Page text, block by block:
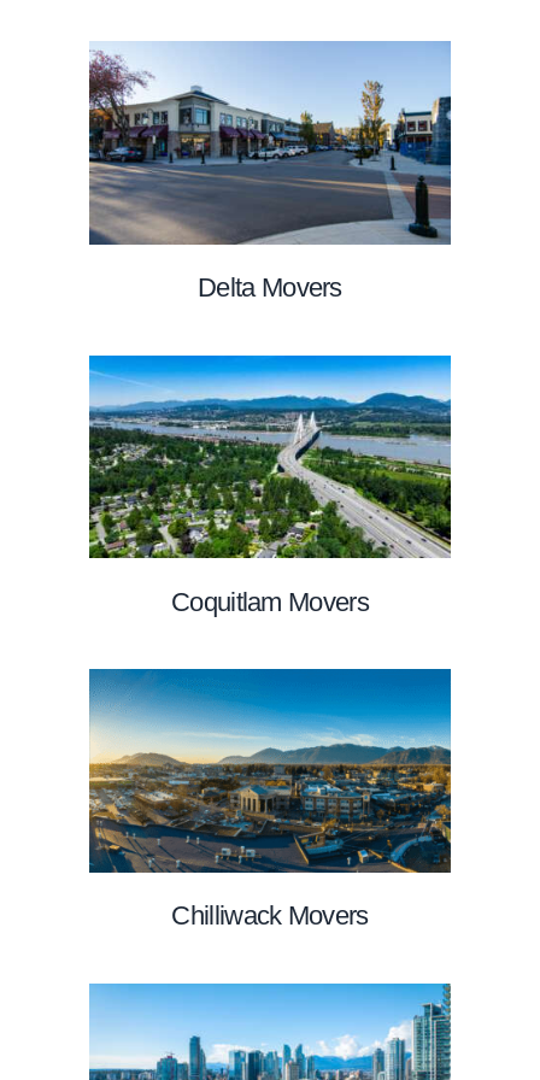
Delta Movers
Coquitlam Movers
Chilliwack Movers